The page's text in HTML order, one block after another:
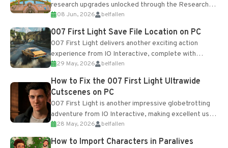
research upgrades unlocked through the Research
Table and Blueprints obtained from the Tradebot.
Most new...
08 Jun, 2026 belfallen
007 First Light Save File Location on PC
007 First Light delivers another exciting action
experience from IO Interactive, complete with
optional online features and limited cross-
progression support....
29 May, 2026 belfallen
How to Fix the 007 First Light Ultrawide
Cutscenes on PC
007 First Light is another impressive globetrotting
adventure from IO Interactive, making excellent use
of the studio’s proprietary Glacier Engine....
28 May, 2026 belfallen
How to Import Characters in Paralives